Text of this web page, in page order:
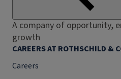
A company of opportunity,
growth
CAREERS AT ROTHSCHILD &
Careers